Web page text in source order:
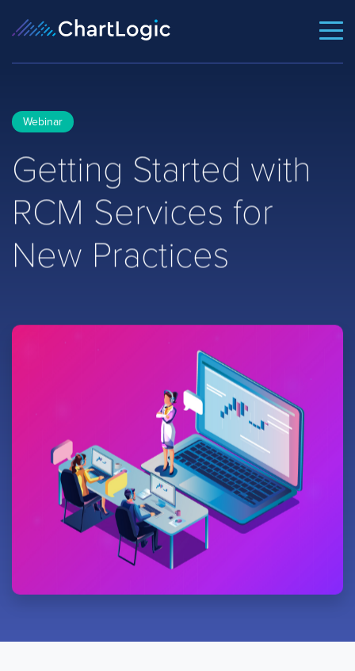
Webinar
Getting Started with
RCM Services for
New Practices